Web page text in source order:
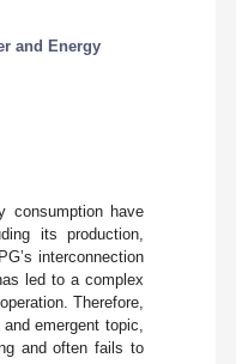
and Energy
consumption have
its production,
interconnection
led to a complex
Therefore,
emergent topic,
and often fails to